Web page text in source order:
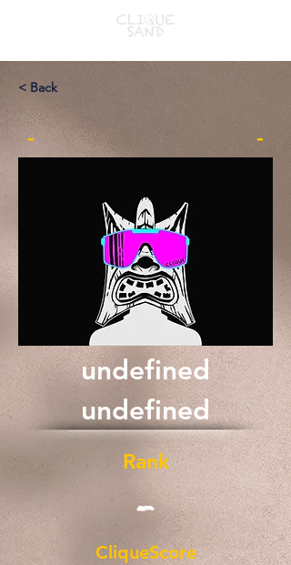
< Back
- -
undefined
undefined
Rank
-
CliqueScore